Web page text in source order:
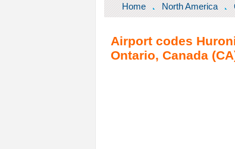
Home North America
Airport codes
Ontario, Canada